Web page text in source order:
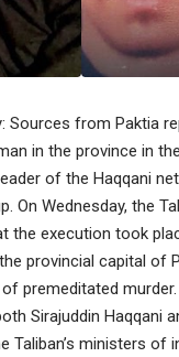
Sources from Paktia
in the province in
of the Haqqani
On Wednesday, the
the execution took
provincial capital of
premeditated
Sirajuddin Haqqani
Taliban’s ministers of